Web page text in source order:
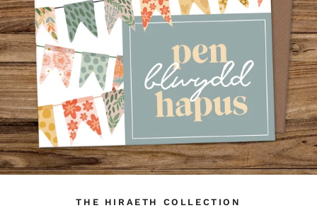
THE HIRAETH COLLECTION